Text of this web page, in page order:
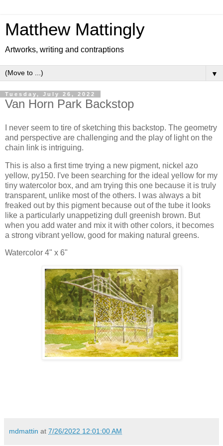
Matthew Mattingly
Artworks, writing and contraptions
▼
Tuesday, July 26, 2022
Van Horn Park Backstop
I never seem to tire of sketching this backstop. The geometry
and perspective are challenging and the play of light on the
chain link is intriguing.
This is also a first time trying a new pigment, nickel azo
yellow, py150. I've been searching for the ideal yellow for my
tiny watercolor box, and am trying this one because it is truly
transparent, unlike most of the others. I was always a bit
freaked out by this pigment because out of the tube it looks
like a particularly unappetizing dull greenish brown. But
when you add water and mix it with other colors, it becomes
a strong vibrant yellow, good for making natural greens.
Watercolor 4" x 6"
mdmattin at 7/26/2022 12:01:00 AM